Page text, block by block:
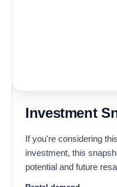
Investment
If you're considering
investment, this
potential and future